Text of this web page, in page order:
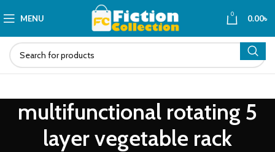
MENU 0 0.00৳
multifunctional rotating 5
layer vegetable rack